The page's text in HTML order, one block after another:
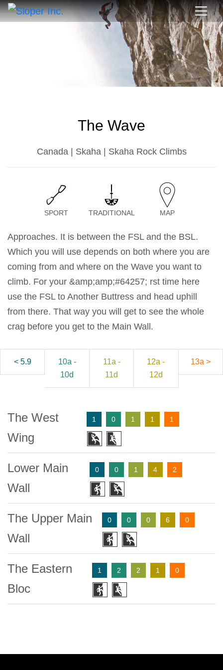
The Wave
Canada | Skaha | Skaha Rock Climbs
SPORT TRADITIONAL MAP
Approaches. It is between the FSL and the BSL.
Which you will use depends on both where you are
coming from and where on the Wave you want to
climb. For your &amp;amp;#64257; rst time here
use the FSL to Another Buttress and head uphill
from there. That way you will get to see the whole
crag before you get to the Main Wall.
< 5.9
10a -
10d
11a -
11d
12a -
12d
13a >
The West
Wing
1 0 1 1 1
Lower Main
Wall
0 0 1 4 2
The Upper Main
Wall
0 0 0 6 0
The Eastern
Bloc
1 2 2 1 0